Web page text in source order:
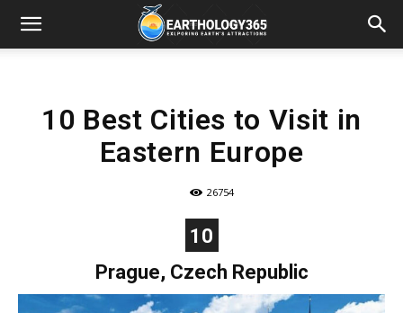
10 Best Cities to Visit in
Eastern Europe
26754
10
Prague, Czech Republic